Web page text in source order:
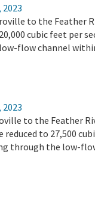
to the Feather
cubic feet per
flow channel
to the Feather
to 27,500
through the low-